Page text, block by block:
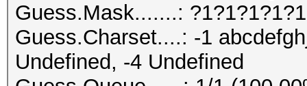
Guess.Mask.......:
Guess.Charset....: -1
Undefined, -4 Undefined